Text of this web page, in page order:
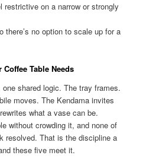
restrictive on a narrow or strongly
there’s no option to scale up for a
Table Needs
shared logic. The tray frames.
moves. The Kendama invites
what a vase can be.
without crowding it, and none of
resolved. That is the discipline a
these five meet it.